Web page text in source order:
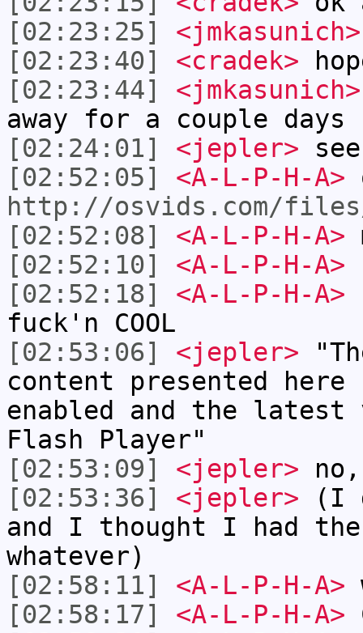
[02:23:25]
<jmkasunich>
[02:23:40]
<cradek>
[02:23:44]
<jmkasunich>
away for a couple days
[02:24:01]
<jepler>
[02:52:05]
<A-L-P-H-A>
http://osvids.com/files/
[02:52:08]
<A-L-P-H-A>
[02:52:10]
<A-L-P-H-A>
[02:52:18]
<A-L-P-H-A>
fuck'n COOL
[02:53:06]
<jepler>
content presented
enabled and the latest
Flash Player"
[02:53:09]
<jepler>
[02:53:36]
<jepler> (I
and I thought I had
whatever)
[02:58:11]
<A-L-P-H-A>
[02:58:17]
<A-L-P-H-A>